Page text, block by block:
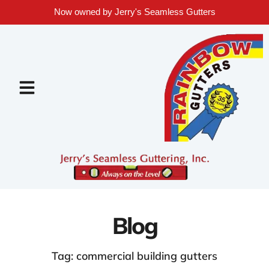
Now owned by Jerry's Seamless Gutters
Blog
Tag: commercial building gutters